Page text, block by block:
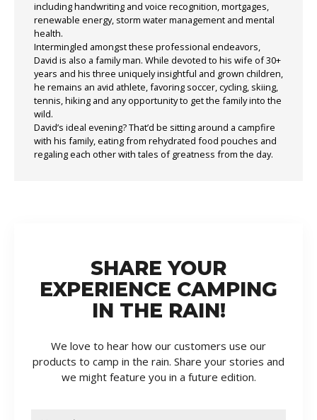
including handwriting and voice recognition, mortgages,
renewable energy, storm water management and mental
health.
Intermingled amongst these professional endeavors,
David is also a family man. While devoted to his wife of 30+
years and his three uniquely insightful and grown children,
he remains an avid athlete, favoring soccer, cycling, skiing,
tennis, hiking and any opportunity to get the family into the
wild.
David’s ideal evening? That’d be sitting around a campfire
with his family, eating from rehydrated food pouches and
regaling each other with tales of greatness from the day.
SHARE YOUR
EXPERIENCE CAMPING
IN THE RAIN!
We love to hear how our customers use our
products to camp in the rain. Share your stories and
we might feature you in a future edition.